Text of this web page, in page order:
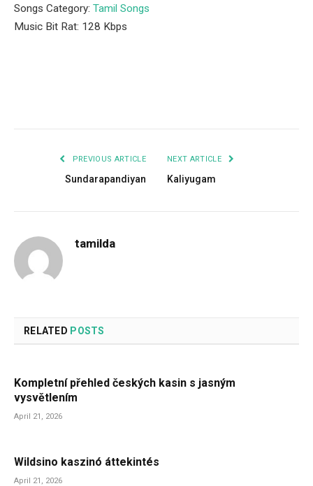
Songs Category: Tamil Songs
Music Bit Rat: 128 Kbps
PREVIOUS ARTICLE
Sundarapandiyan
NEXT ARTICLE
Kaliyugam
tamilda
RELATED POSTS
Kompletní přehled českých kasin s jasným
vysvětlením
April 21, 2026
Wildsino kaszinó áttekintés
April 21, 2026